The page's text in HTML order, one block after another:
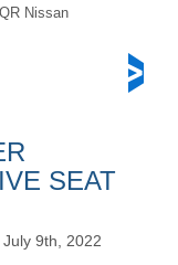
Nissan
SEAT
July 9th, 2022